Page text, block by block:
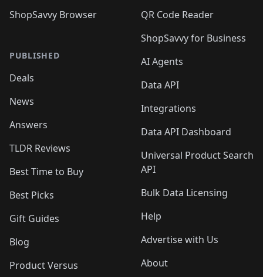
ShopSavvy Browser
PUBLISHED
Deals
News
Answers
TLDR Reviews
Best Time to Buy
Best Picks
Gift Guides
Blog
Product Versus
QR Code Reader
ShopSavvy for Business
AI Agents
Data API
Integrations
Data API Dashboard
Universal Product Search
API
Bulk Data Licensing
Help
Advertise with Us
About